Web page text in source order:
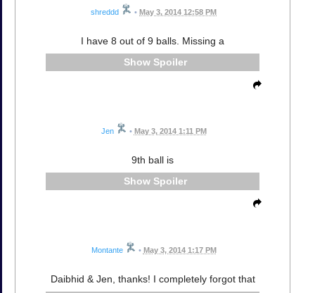
shreddd • May 3, 2014 12:58 PM
I have 8 out of 9 balls. Missing a
Spoiler
Jen • May 3, 2014 1:11 PM
9th ball is
Spoiler
Montante • May 3, 2014 1:17 PM
Daibhid & Jen, thanks! I completely forgot that